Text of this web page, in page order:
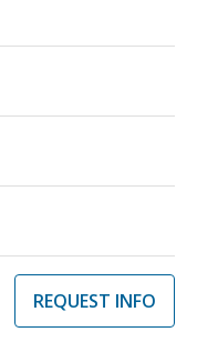
REQUEST INFO